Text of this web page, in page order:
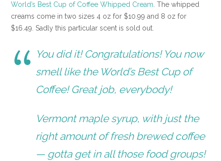
World’s Best Cup of Coffee Whipped Cream. The whipped
creams come in two sizes 4 oz for $10.99 and 8 oz for
$16.49. Sadly this particular scent is sold out.
You did it! Congratulations! You now
smell like the World’s Best Cup of
Coffee! Great job, everybody!
Vermont maple syrup, with just the
right amount of fresh brewed coffee
— gotta get in all those food groups!